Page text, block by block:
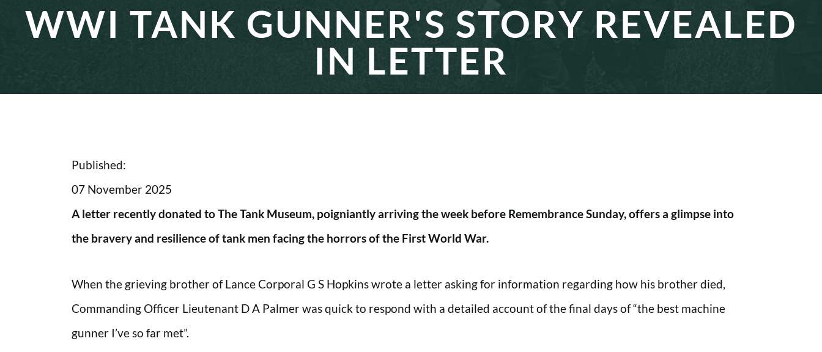
WWI TANK GUNNER'S STORY REVEALED
IN LETTER
Published:
07 November 2025
A letter recently donated to The Tank Museum, poigniantly arriving the week before Remembrance Sunday, offers a glimpse into
the bravery and resilience of tank men facing the horrors of the First World War.
When the grieving brother of Lance Corporal G S Hopkins wrote a letter asking for information regarding how his brother died,
Commanding Officer Lieutenant D A Palmer was quick to respond with a detailed account of the final days of “the best machine
gunner I’ve so far met”.